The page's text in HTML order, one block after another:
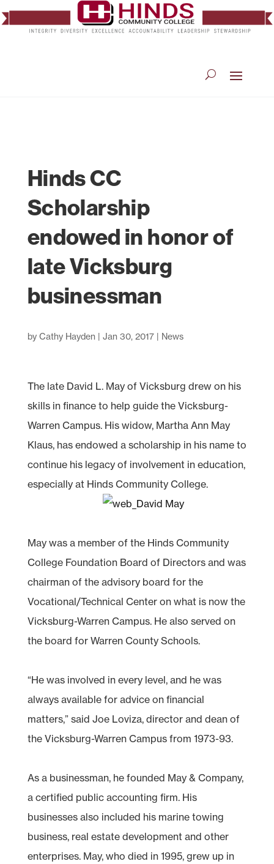
Hinds CC
Scholarship
endowed in honor of
late Vicksburg
businessman
by Cathy Hayden | Jan 30, 2017| News
The late David L. May of Vicksburg drew on his
skills in finance to help guide the Vicksburg-
Warren Campus. His widow, Martha Ann May
Klaus, has endowed a scholarship in his name to
continue his legacy of involvement in education,
especially at Hinds Community College.
May was a member of the Hinds Community
College Foundation Board of Directors and was
chairman of the advisory board for the
Vocational/Technical Center on what is now the
Vicksburg-Warren Campus. He also served on
the board for Warren County Schools.
“He was involved in every level, and he was
always available for advice on financial
matters,” said Joe Loviza, director and dean of
the Vicksburg-Warren Campus from 1973-93.
As a businessman, he founded May & Company,
a certified public accounting firm. His
businesses also included his marine towing
business, real estate development and other
enterprises. May, who died in 1995, grew up in